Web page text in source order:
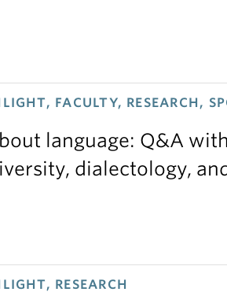
FACULTY, RESEARCH,
language: Q&A
dialectology,
RESEARCH